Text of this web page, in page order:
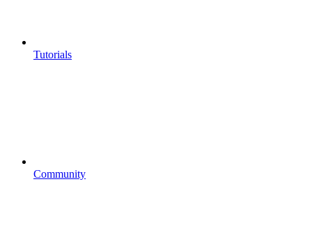
Tutorials
Community